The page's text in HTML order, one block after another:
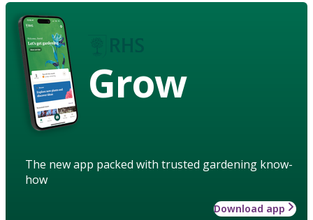
Grow
The new app packed with trusted gardening know-
how
Download app